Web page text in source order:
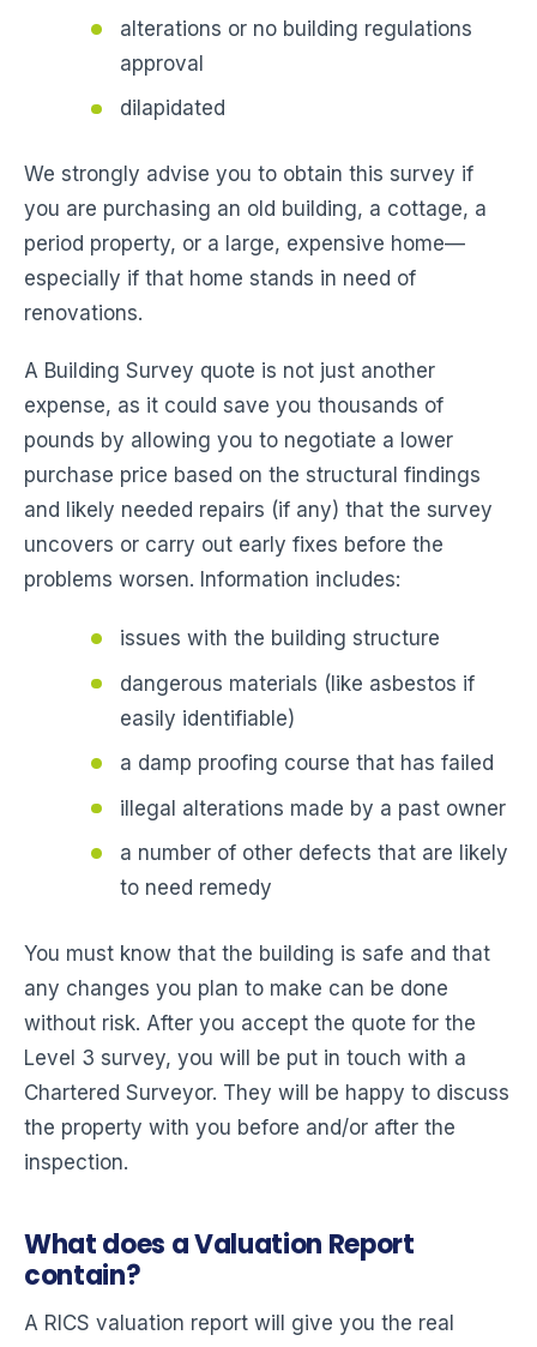
alterations or no building regulations
approval
dilapidated
We strongly advise you to obtain this survey if
you are purchasing an old building, a cottage, a
period property, or a large, expensive home—
especially if that home stands in need of
renovations.
A Building Survey quote is not just another
expense, as it could save you thousands of
pounds by allowing you to negotiate a lower
purchase price based on the structural findings
and likely needed repairs (if any) that the survey
uncovers or carry out early fixes before the
problems worsen. Information includes:
issues with the building structure
dangerous materials (like asbestos if
easily identifiable)
a damp proofing course that has failed
illegal alterations made by a past owner
a number of other defects that are likely
to need remedy
You must know that the building is safe and that
any changes you plan to make can be done
without risk. After you accept the quote for the
Level 3 survey, you will be put in touch with a
Chartered Surveyor. They will be happy to discuss
the property with you before and/or after the
inspection.
What does a Valuation Report
contain?
A RICS valuation report will give you the real